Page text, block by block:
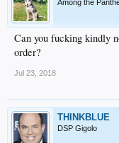
Among the
Can you fucking kindly
order?
Jul 23, 2018
THINKBLUE
DSP Gigolo